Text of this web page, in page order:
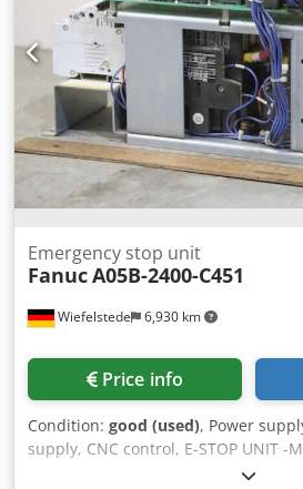
Wiefelstede 6,930 km
Emergency stop unit
FanucA05B-2400-C451
Price info
Condition: good (used), Power
supply, CNC control, E-STOP UNIT -
STOP UNIT CNC control emergency